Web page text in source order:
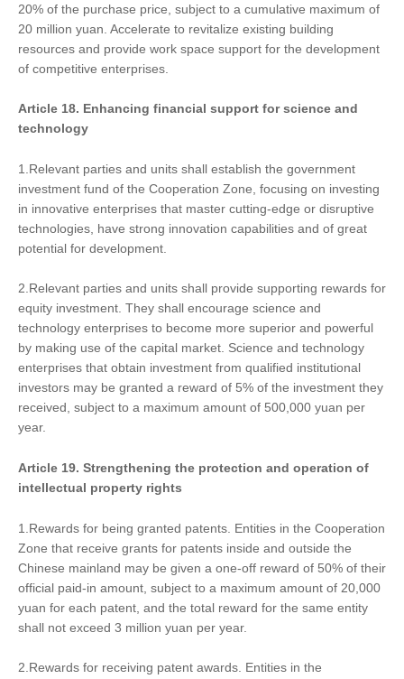
20% of the purchase price, subject to a cumulative maximum of
20 million yuan. Accelerate to revitalize existing building
resources and provide work space support for the development
of competitive enterprises.
Article 18. Enhancing financial support for science and
technology
1.Relevant parties and units shall establish the government
investment fund of the Cooperation Zone, focusing on investing
in innovative enterprises that master cutting-edge or disruptive
technologies, have strong innovation capabilities and of great
potential for development.
2.Relevant parties and units shall provide supporting rewards for
equity investment. They shall encourage science and
technology enterprises to become more superior and powerful
by making use of the capital market. Science and technology
enterprises that obtain investment from qualified institutional
investors may be granted a reward of 5% of the investment they
received, subject to a maximum amount of 500,000 yuan per
year.
Article 19. Strengthening the protection and operation of
intellectual property rights
1.Rewards for being granted patents. Entities in the Cooperation
Zone that receive grants for patents inside and outside the
Chinese mainland may be given a one-off reward of 50% of their
official paid-in amount, subject to a maximum amount of 20,000
yuan for each patent, and the total reward for the same entity
shall not exceed 3 million yuan per year.
2.Rewards for receiving patent awards. Entities in the